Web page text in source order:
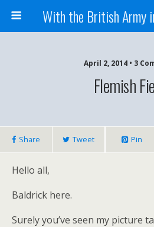
April 2, 2014 • 3
Flemish
Share Tweet Pin
Hello all,
Baldrick here.
Surely you’ve seen my picture